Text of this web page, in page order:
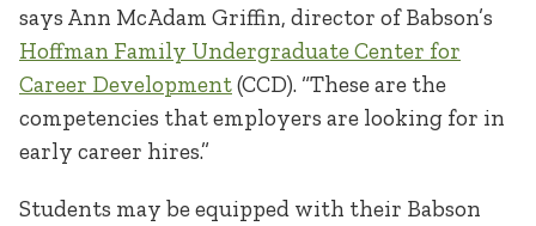
says Ann McAdam Griffin, director of Babson’s
Hoffman Family Undergraduate Center for
Career Development(CCD). “These are the
competencies that employers are looking for in
early career hires.”
Students may be equipped with their Babson